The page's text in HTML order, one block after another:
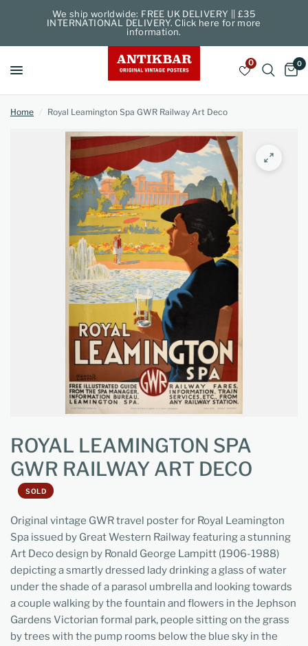
We ship worldwide: FREE UK DELIVERY || £35
INTERNATIONAL DELIVERY. Click here for more
information.
0 0
Home / Royal Leamington Spa GWR Railway Art Deco
ROYAL LEAMINGTON SPA
GWR RAILWAY ART DECO
SOLD
Original vintage GWR travel poster for Royal Leamington
Spa issued by Great Western Railway featuring a stunning
Art Deco design by Ronald George Lampitt (1906-1988)
depicting a smartly dressed lady drinking a glass of water
under the shade of a parasol umbrella and looking towards
a couple walking by the fountain and flowers in the Jephson
Gardens Victorian formal park, people sitting on the grass
by trees with the pump rooms below the blue sky in the